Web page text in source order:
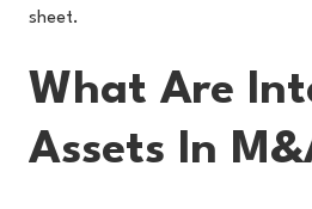
sheet.
What Are
Assets In